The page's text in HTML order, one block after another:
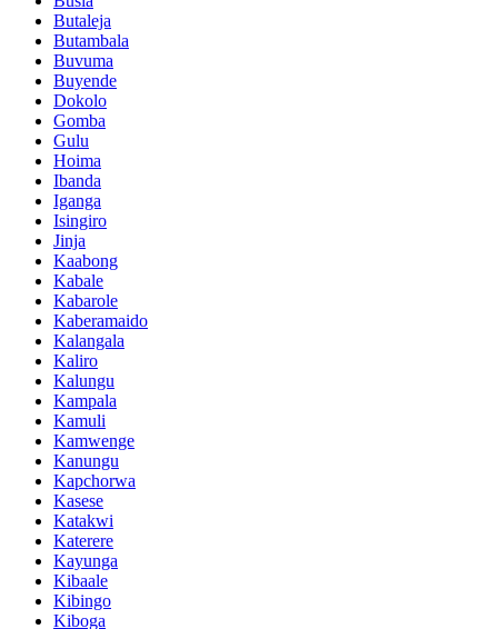
Butaleja
Butambala
Buvuma
Buyende
Dokolo
Gomba
Gulu
Hoima
Ibanda
Iganga
Isingiro
Jinja
Kaabong
Kabale
Kabarole
Kaberamaido
Kalangala
Kaliro
Kalungu
Kampala
Kamuli
Kamwenge
Kanungu
Kapchorwa
Kasese
Katakwi
Katerere
Kayunga
Kibaale
Kibingo
Kiboga